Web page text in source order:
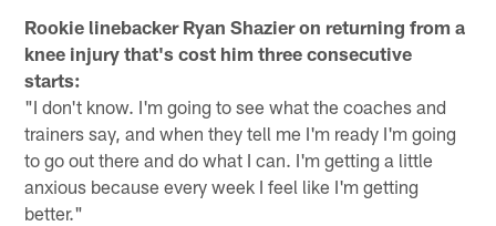
Rookie linebacker Ryan Shazier on returning from a
knee injury that's cost him three consecutive
starts:
"I don't know. I'm going to see what the coaches and
trainers say, and when they tell me I'm ready I'm going
to go out there and do what I can. I'm getting a little
anxious because every week I feel like I'm getting
better."